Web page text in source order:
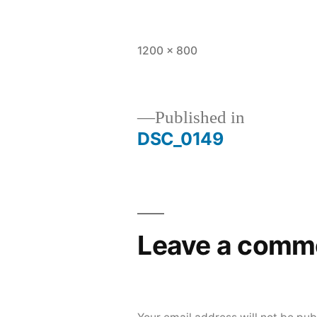
Full
1200 × 800
navigation
Published in
DSC_0149
Leave a